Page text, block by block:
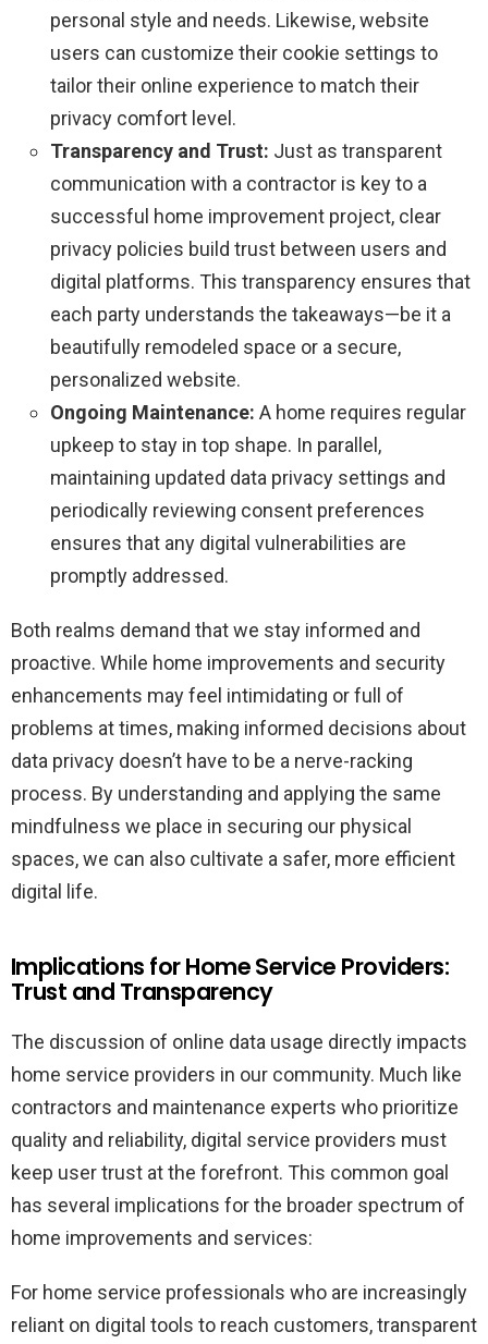
personal style and needs. Likewise, website
users can customize their cookie settings to
tailor their online experience to match their
privacy comfort level.
Transparency and Trust: Just as transparent
communication with a contractor is key to a
successful home improvement project, clear
privacy policies build trust between users and
digital platforms. This transparency ensures that
each party understands the takeaways—be it a
beautifully remodeled space or a secure,
personalized website.
Ongoing Maintenance: A home requires regular
upkeep to stay in top shape. In parallel,
maintaining updated data privacy settings and
periodically reviewing consent preferences
ensures that any digital vulnerabilities are
promptly addressed.
Both realms demand that we stay informed and
proactive. While home improvements and security
enhancements may feel intimidating or full of
problems at times, making informed decisions about
data privacy doesn’t have to be a nerve-racking
process. By understanding and applying the same
mindfulness we place in securing our physical
spaces, we can also cultivate a safer, more efficient
digital life.
Implications for Home Service Providers:
Trust and Transparency
The discussion of online data usage directly impacts
home service providers in our community. Much like
contractors and maintenance experts who prioritize
quality and reliability, digital service providers must
keep user trust at the forefront. This common goal
has several implications for the broader spectrum of
home improvements and services:
For home service professionals who are increasingly
reliant on digital tools to reach customers, transparent